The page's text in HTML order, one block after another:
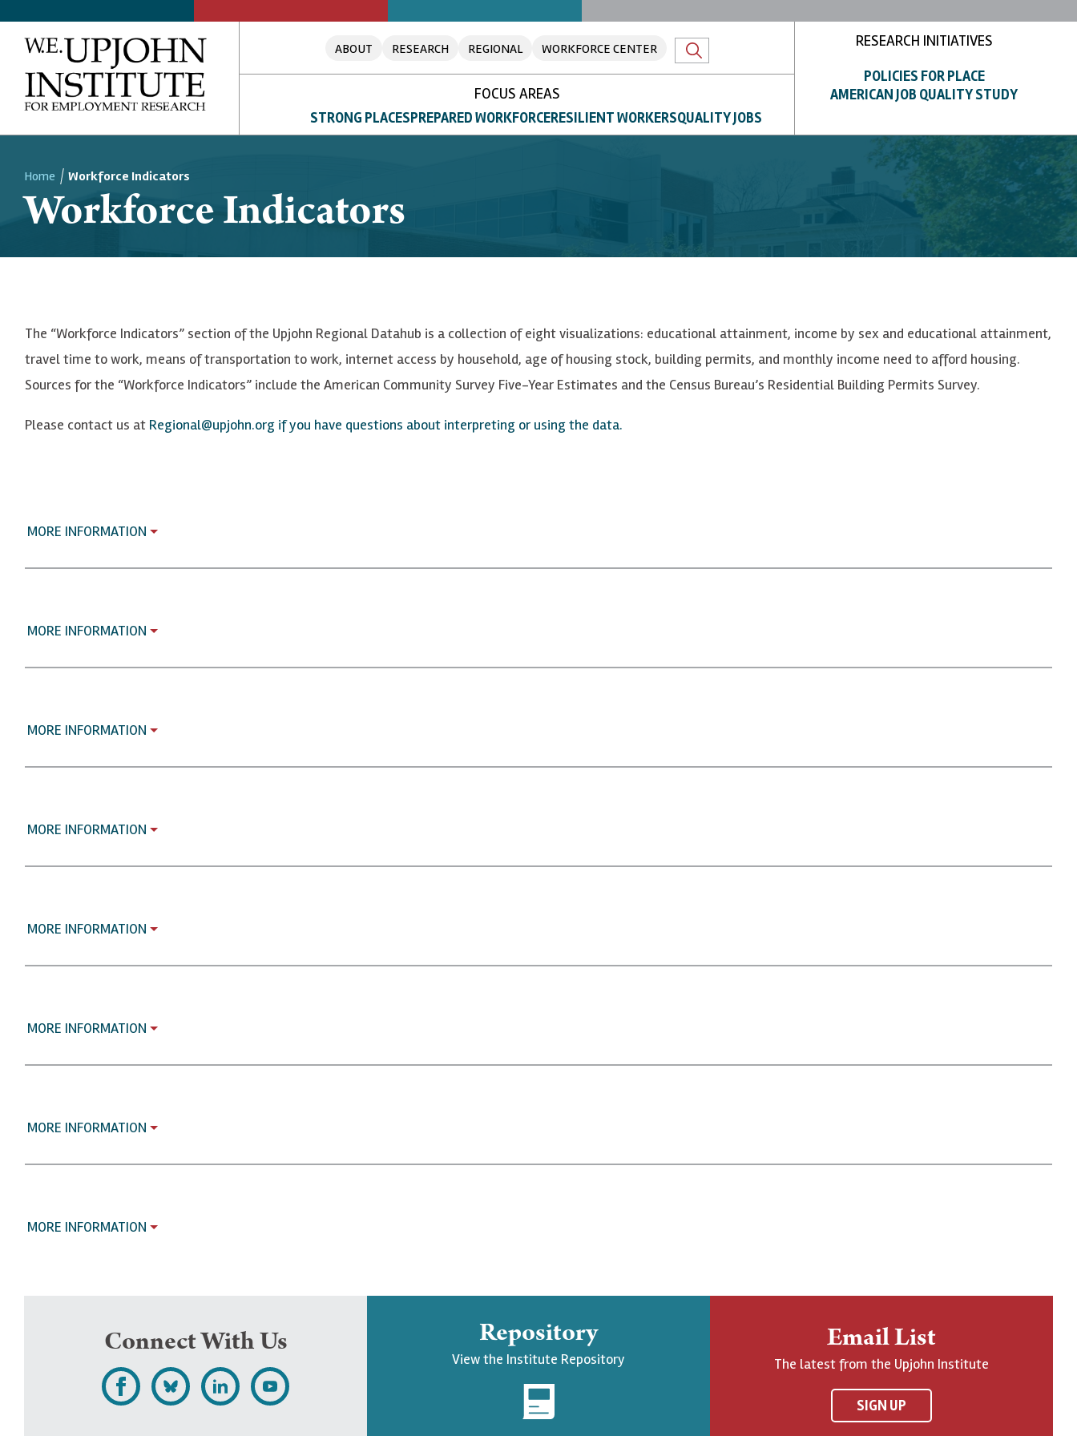
ABOUT RESEARCH REGIONAL WORKFORCE CENTER
FOCUS AREAS
STRONG PLACESPREPARED WORKFORCERESILIENT WORKERSQUALITY JOBS
RESEARCH INITIATIVES
POLICIES FOR PLACE
AMERICAN JOB QUALITY STUDY
Breadcrumb
Home Workforce Indicators
Workforce Indicators
The “Workforce Indicators” section of the Upjohn Regional Datahub is a collection of eight visualizations: educational attainment, income by sex and educational attainment,
travel time to work, means of transportation to work, internet access by household, age of housing stock, building permits, and monthly income need to afford housing.
Sources for the “Workforce Indicators” include the American Community Survey Five-Year Estimates and the Census Bureau’s Residential Building Permits Survey.
Please contact us at Regional@upjohn.org if you have questions about interpreting or using the data.
MORE INFORMATION
MORE INFORMATION
MORE INFORMATION
MORE INFORMATION
MORE INFORMATION
MORE INFORMATION
MORE INFORMATION
MORE INFORMATION
Connect With Us
L
F
F
S
Repository
View the Institute Repository
Email List
The latest from the Upjohn Institute
SIGN UP